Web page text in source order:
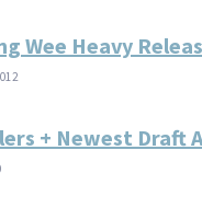
Wee Heavy
+ Newest Draft